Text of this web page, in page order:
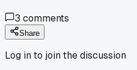
3 comments
Share
Log in to join the discussion